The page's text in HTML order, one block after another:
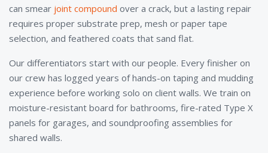
can smear joint compound over a crack, but a lasting repair
requires proper substrate prep, mesh or paper tape
selection, and feathered coats that sand flat.
Our differentiators start with our people. Every finisher on
our crew has logged years of hands-on taping and mudding
experience before working solo on client walls. We train on
moisture-resistant board for bathrooms, fire-rated Type X
panels for garages, and soundproofing assemblies for
shared walls.